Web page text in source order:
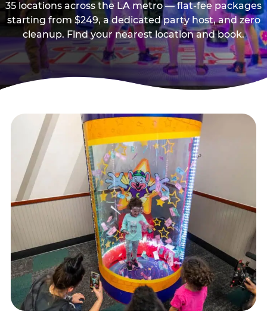
35 locations across the LA metro — flat-fee packages
starting from $249, a dedicated party host, and zero
cleanup. Find your nearest location and book.